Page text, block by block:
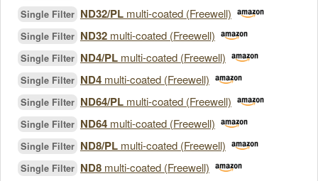
Single Filter ND32/PL multi-coated (Freewell)
Single Filter ND32 multi-coated (Freewell)
Single Filter ND4/PL multi-coated (Freewell)
Single Filter ND4 multi-coated (Freewell)
Single Filter ND64/PL multi-coated (Freewell)
Single Filter ND64 multi-coated (Freewell)
Single Filter ND8/PL multi-coated (Freewell)
Single Filter ND8 multi-coated (Freewell)